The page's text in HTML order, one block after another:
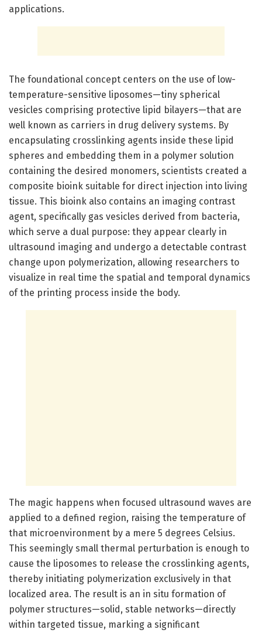
applications.
The foundational concept centers on the use of low-
temperature-sensitive liposomes—tiny spherical
vesicles comprising protective lipid bilayers—that are
well known as carriers in drug delivery systems. By
encapsulating crosslinking agents inside these lipid
spheres and embedding them in a polymer solution
containing the desired monomers, scientists created a
composite bioink suitable for direct injection into living
tissue. This bioink also contains an imaging contrast
agent, specifically gas vesicles derived from bacteria,
which serve a dual purpose: they appear clearly in
ultrasound imaging and undergo a detectable contrast
change upon polymerization, allowing researchers to
visualize in real time the spatial and temporal dynamics
of the printing process inside the body.
The magic happens when focused ultrasound waves are
applied to a defined region, raising the temperature of
that microenvironment by a mere 5 degrees Celsius.
This seemingly small thermal perturbation is enough to
cause the liposomes to release the crosslinking agents,
thereby initiating polymerization exclusively in that
localized area. The result is an in situ formation of
polymer structures—solid, stable networks—directly
within targeted tissue, marking a significant